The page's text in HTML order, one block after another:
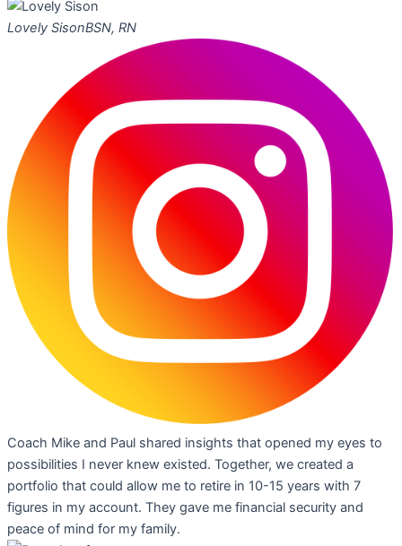
Lovely SisonBSN, RN
Coach Mike and Paul shared insights that opened my eyes to
possibilities I never knew existed. Together, we created a
portfolio that could allow me to retire in 10-15 years with 7
figures in my account. They gave me financial security and
peace of mind for my family.